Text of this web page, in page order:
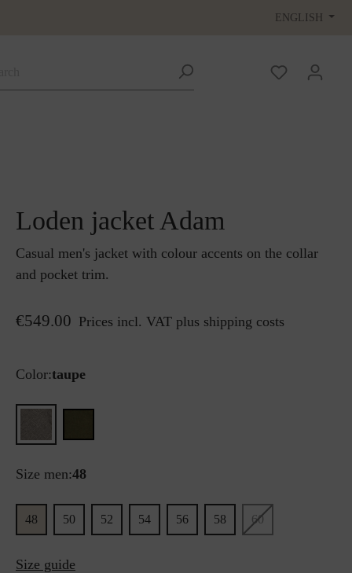
ENGLISH
Loden jacket Adam
Casual men's jacket with colour accents on the collar
and pocket trim.
€549.00 Prices incl. VAT plus shipping costs
Color:taupe
Size men:48
48 50 52 54 56 58 60
Size guide